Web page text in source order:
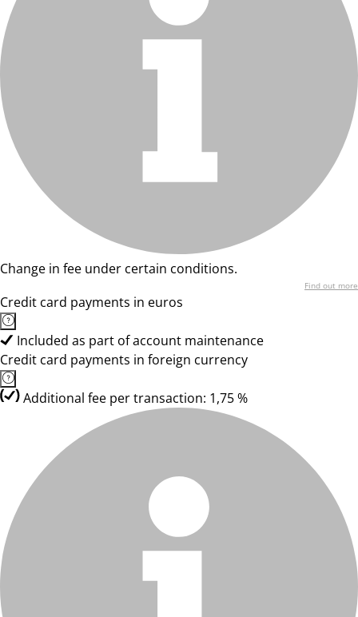
Change in fee under certain conditions.
Find out more
Credit card payments in euros
Included as part of account maintenance
Credit card payments in foreign currency
Additional fee per transaction: 1,75 %